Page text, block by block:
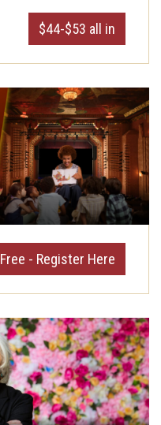
$44-$53 all in
Free - Register Here